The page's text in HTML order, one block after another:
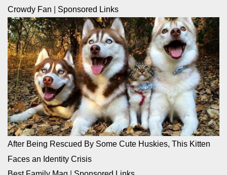
Crowdy Fan
Sponsored Links
After Being Rescued By Some Cute Huskies, This Kitten
Faces an Identity Crisis